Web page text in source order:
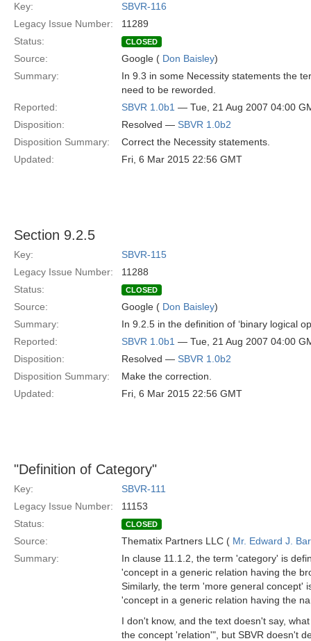
Key:
SBVR-116
Legacy Issue Number:
11289
Status:
CLOSED
Source: Google ( Don Baisley)
Summary:
In 9.3 in some Necessity statements the
need to be reworded.
Reported:
SBVR 1.0b1 — Tue, 21 Aug 2007 04:00
Disposition:
Resolved — SBVR 1.0b2
Disposition Summary:
Correct the Necessity statements.
Updated:
Fri, 6 Mar 2015 22:56 GMT
Section 9.2.5
Key:
SBVR-115
Legacy Issue Number:
11288
Status:
CLOSED
Source: Google ( Don Baisley)
Summary:
In 9.2.5 in the definition of ‘binary logical
Reported:
SBVR 1.0b1 — Tue, 21 Aug 2007 04:00
Disposition:
Resolved — SBVR 1.0b2
Disposition Summary:
Make the correction.
Updated:
Fri, 6 Mar 2015 22:56 GMT
"Definition of Category"
Key:
SBVR-111
Legacy Issue Number:
11153
Status:
CLOSED
Source: Thematix Partners LLC ( Mr. Edward J.
Summary:
In clause 11.1.2, the term 'category' is
'concept in a generic relation having the
Similarly, the term 'more general concept'
'concept in a generic relation having the
I don't know, and the text doesn't say,
the concept 'relation'", but SBVR doesn't